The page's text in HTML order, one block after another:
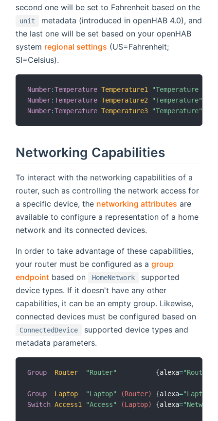
second one will be set to Fahrenheit based on the
unit
metadata (introduced in openHAB 4.0), and
the last one will be set based on your openHAB
system regional settings (US=Fahrenheit;
SI=Celsius).
Number:Temperature Temperature1
"Temperature
Number:Temperature Temperature2
"Temperature"
Number:Temperature Temperature3 "Temperature"
Networking Capabilities
To interact with the networking capabilities of a
router, such as controlling the network access for
a specific device, the networking attributes are
available to configure a representation of a home
network and its connected devices.
In order to take advantage of these capabilities,
your router must be configured as a group
endpoint based on HomeNetwork
supported
device types. If it doesn't have any other
capabilities, it can be an empty group. Likewise,
connected devices must be configured based on
ConnectedDevice
supported device types and
metadata parameters.
Group Router "Router" {alexa="Router"
Group Laptop "Laptop" (Router) {alexa="Laptop"
Switch Access1 "Access" (Laptop) {alexa=